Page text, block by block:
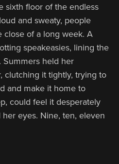
sixth floor of the endless
and sweaty, people
close of a long week. A
speakeasies, lining the
Summers held her
clutching it tightly, trying to
and make it home to
could feel it desperately
eyes. Nine, ten, eleven